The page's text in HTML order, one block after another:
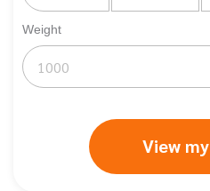
Weight
View